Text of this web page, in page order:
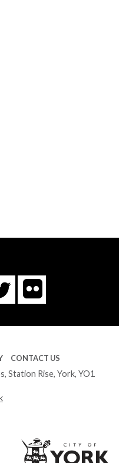
Twitter
Flickr
CONTACT US
Rise, York, YO1